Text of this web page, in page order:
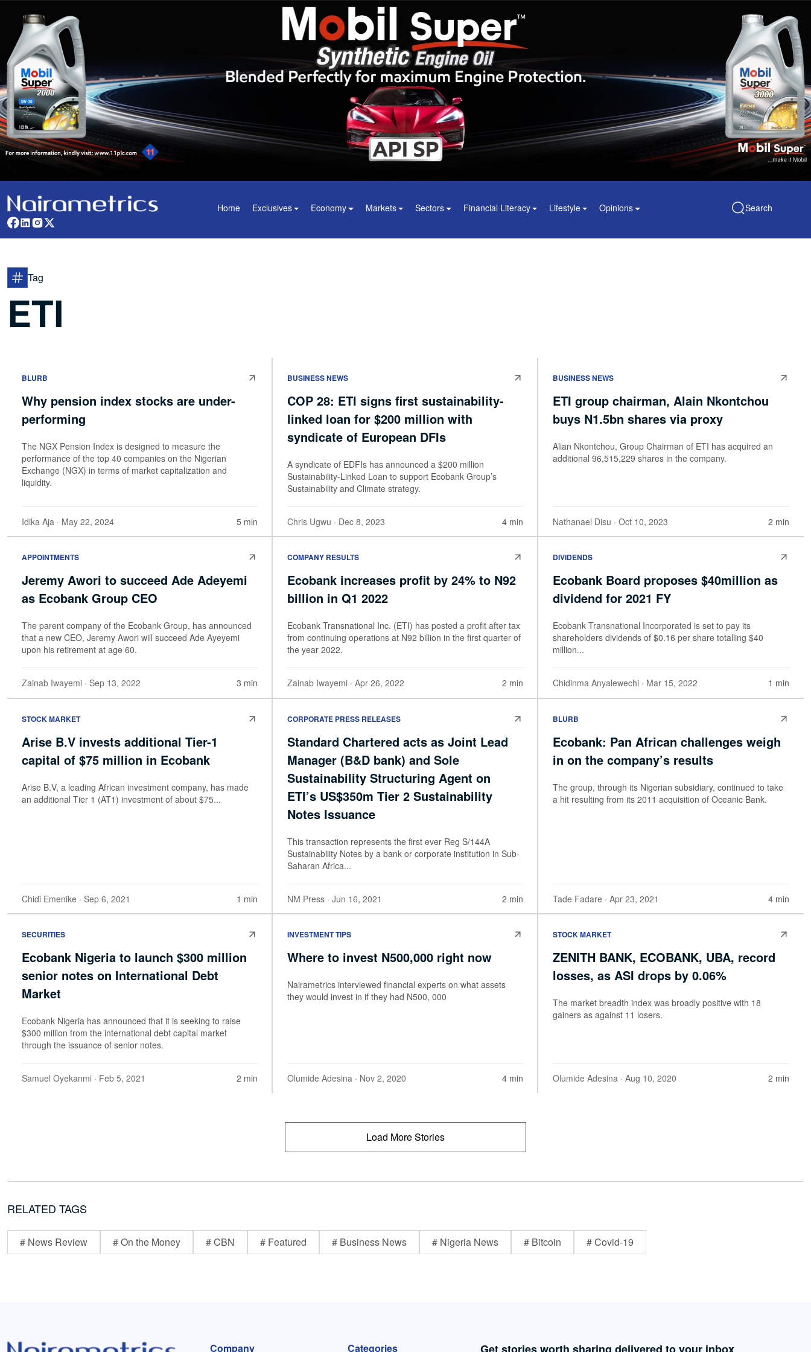
Home Exclusives Economy Markets Sectors Financial Literacy Lifestyle Opinions Search
Tag
ETI
BLURB
Why pension index stocks are under-
performing
The NGX Pension Index is designed to measure the
performance of the top 40 companies on the Nigerian
Exchange (NGX) in terms of market capitalization and
liquidity.
Idika Aja · May 22, 2024 5 min
BUSINESS NEWS
COP 28: ETI signs first sustainability-
linked loan for $200 million with
syndicate of European DFIs
A syndicate of EDFIs has announced a $200 million
Sustainability-Linked Loan to support Ecobank Group’s
Sustainability and Climate strategy.
Chris Ugwu · Dec 8, 2023 4 min
BUSINESS NEWS
ETI group chairman, Alain Nkontchou
buys N1.5bn shares via proxy
Alian Nkontchou, Group Chairman of ETI has acquired an
additional 96,515,229 shares in the company.
Nathanael Disu · Oct 10, 2023 2 min
APPOINTMENTS
Jeremy Awori to succeed Ade Adeyemi
as Ecobank Group CEO
The parent company of the Ecobank Group, has announced
that a new CEO, Jeremy Awori will succeed Ade Ayeyemi
upon his retirement at age 60.
Zainab Iwayemi · Sep 13, 2022 3 min
COMPANY RESULTS
Ecobank increases profit by 24% to N92
billion in Q1 2022
Ecobank Transnational Inc. (ETI) has posted a profit after tax
from continuing operations at N92 billion in the first quarter of
the year 2022.
Zainab Iwayemi · Apr 26, 2022 2 min
DIVIDENDS
Ecobank Board proposes $40million as
dividend for 2021 FY
Ecobank Transnational Incorporated is set to pay its
shareholders dividends of $0.16 per share totalling $40
million...
Chidinma Anyalewechi · Mar 15, 2022 1 min
STOCK MARKET
Arise B.V invests additional Tier-1
capital of $75 million in Ecobank
Arise B.V, a leading African investment company, has made
an additional Tier 1 (AT1) investment of about $75...
Chidi Emenike · Sep 6, 2021 1 min
CORPORATE PRESS RELEASES
Standard Chartered acts as Joint Lead
Manager (B&D bank) and Sole
Sustainability Structuring Agent on
ETI’s US$350m Tier 2 Sustainability
Notes Issuance
This transaction represents the first ever Reg S/144A
Sustainability Notes by a bank or corporate institution in Sub-
Saharan Africa...
NM Press · Jun 16, 2021 2 min
BLURB
Ecobank: Pan African challenges weigh
in on the company’s results
The group, through its Nigerian subsidiary, continued to take
a hit resulting from its 2011 acquisition of Oceanic Bank.
Tade Fadare · Apr 23, 2021 4 min
SECURITIES
Ecobank Nigeria to launch $300 million
senior notes on International Debt
Market
Ecobank Nigeria has announced that it is seeking to raise
$300 million from the international debt capital market
through the issuance of senior notes.
Samuel Oyekanmi · Feb 5, 2021 2 min
INVESTMENT TIPS
Where to invest N500,000 right now
Nairametrics interviewed financial experts on what assets
they would invest in if they had N500, 000
Olumide Adesina · Nov 2, 2020 4 min
STOCK MARKET
ZENITH BANK, ECOBANK, UBA, record
losses, as ASI drops by 0.06%
The market breadth index was broadly positive with 18
gainers as against 11 losers.
Olumide Adesina · Aug 10, 2020 2 min
Load More Stories
RELATED TAGS
# News Review # On the Money # CBN # Featured # Business News # Nigeria News # Bitcoin # Covid-19
Company Categories